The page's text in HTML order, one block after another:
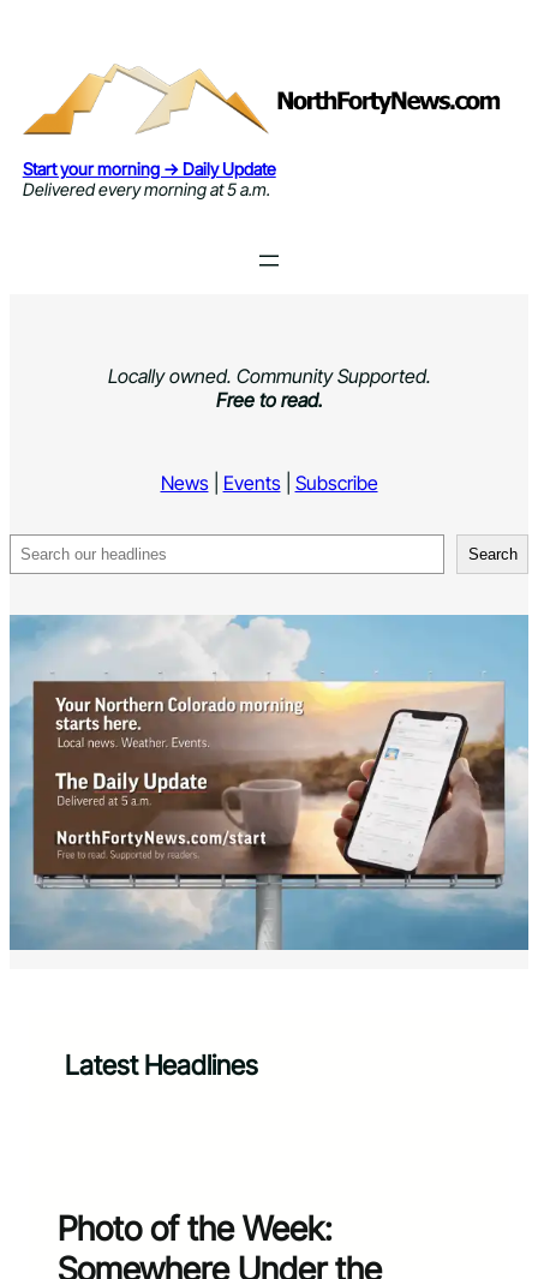
Start your morning → Daily Update
Delivered every morning at 5 a.m.
Locally owned. Community Supported.
Free to read.
News| Events| Subscribe
Search Search
Latest Headlines
Photo of the Week:
Somewhere Under the